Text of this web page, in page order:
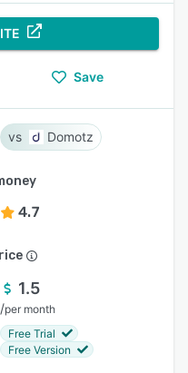
Save
Domotz
4.7
1.5
/per month
Free Trial
Free Version